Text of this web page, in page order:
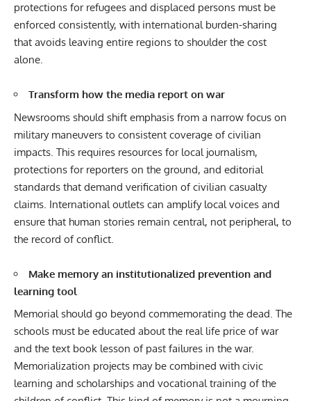
protections for refugees and displaced persons must be
enforced consistently, with international burden-sharing
that avoids leaving entire regions to shoulder the cost
alone.
Transform how the media report on war
Newsrooms should shift emphasis from a narrow focus on
military maneuvers to consistent coverage of civilian
impacts. This requires resources for local journalism,
protections for reporters on the ground, and editorial
standards that demand verification of civilian casualty
claims. International outlets can amplify local voices and
ensure that human stories remain central, not peripheral, to
the record of conflict.
Make memory an institutionalized prevention and
learning tool
Memorial should go beyond commemorating the dead. The
schools must be educated about the real life price of war
and the text book lesson of past failures in the war.
Memorialization projects may be combined with civic
learning and scholarships and vocational training of the